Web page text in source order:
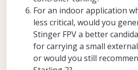
For an indoor application
less critical, would you
Stinger FPV a better
for carrying a small
or would you still